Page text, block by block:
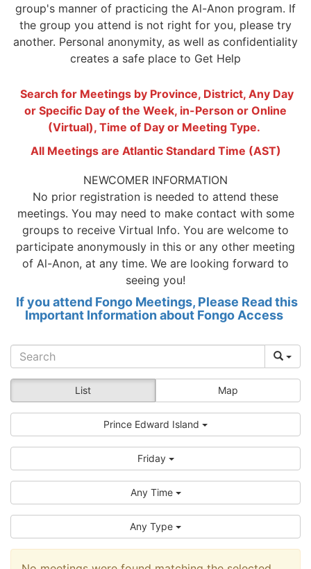
group's manner of practicing the Al-Anon program. If
the group you attend is not right for you, please try
another. Personal anonymity, as well as confidentiality
creates a safe place to Get Help
Search for Meetings by Province, District, Any Day
or Specific Day of the Week, in-Person or Online
(Virtual), Time of Day or Meeting Type.
All Meetings are Atlantic Standard Time (AST)
NEWCOMER INFORMATION
No prior registration is needed to attend these
meetings. You may need to make contact with some
groups to receive Virtual Info. You are welcome to
participate anonymously in this or any other meeting
of Al-Anon, at any time. We are looking forward to
seeing you!
If you attend Fongo Meetings, Please Read this
Important Information about Fongo Access
List Map
Prince Edward Island
Friday
Any Time
Any Type